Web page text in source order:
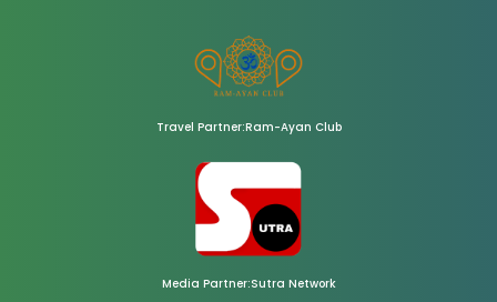
Travel Partner:Ram-Ayan Club
Media Partner:Sutra Network